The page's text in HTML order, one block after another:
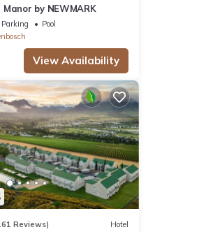
by NEWMARK
Parking
Pool
View Availability
Reviews) Hotel